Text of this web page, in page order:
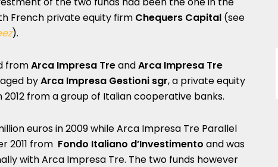
French private equity firm Chequers Capital (see
).
fromArca Impresa TreandArca Impresa Tre
byArca Impresa Gestioni sgr, a private equity
from a group of Italian cooperative banks.
euros in 2009 while Arca Impresa Tre Parallel
2011 from Fondo Italiano d’Investimento and was
with Arca Impresa Tre. The two funds however